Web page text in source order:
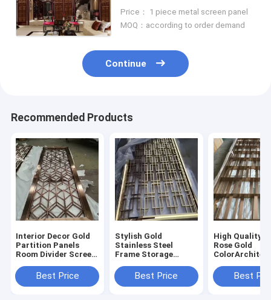
Price： 1 piece metal screen panel
MOQ：according to order demand
Continue
Recommended Products
Interior Decor Gold
Partition Panels
Room Divider Screen
Stainless Steel Metal
Screens
Best Price
Stylish Gold
Stainless Steel
Frame Storage
Screen Partition
Living Room Dividers
Best Price
High Quality
Rose Gold
Stainless
Luxury Gold
Best